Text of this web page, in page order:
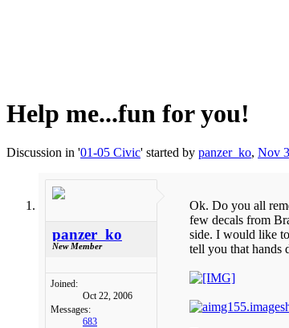
Help me...fun for you!
Discussion in '01-05 Civic' started by panzer_ko, Nov
panzer_ko
New Member
Joined:
Oct 22, 2006
Messages:
683
Ok. Do you all
few decals from
side. I would like
tell you that hands